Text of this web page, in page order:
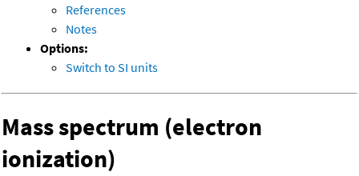
References
Notes
Options:
Switch to SI units
Mass spectrum (electron
ionization)